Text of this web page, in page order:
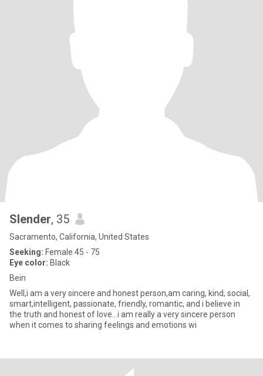
Slender, 35
Sacramento, California, United States
Seeking: Female 45 - 75
Eye color: Black
Bein
Well,i am a very sincere and honest person,am caring, kind, social,
smart,intelligent, passionate, friendly, romantic, and i believe in
the truth and honest of love.. i am really a very sincere person
when it comes to sharing feelings and emotions wi